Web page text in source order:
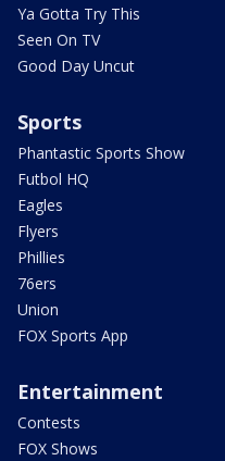
Ya Gotta Try This
Seen On TV
Good Day Uncut
Sports
Phantastic Sports Show
Futbol HQ
Eagles
Flyers
Phillies
76ers
Union
FOX Sports App
Entertainment
Contests
FOX Shows